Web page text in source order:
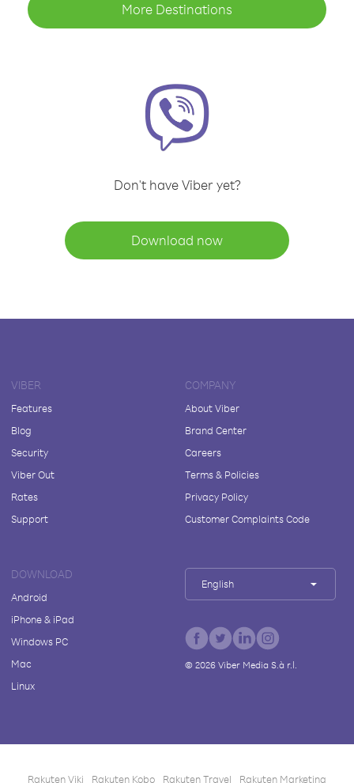
More Destinations
Don't have Viber yet?
Download now
VIBER
Features
Blog
Security
Viber Out
Rates
Support
COMPANY
About Viber
Brand Center
Careers
Terms & Policies
Privacy Policy
Customer Complaints Code
DOWNLOAD
Android
iPhone & iPad
Windows PC
Mac
Linux
English
© 2026Viber Media S.à r.l.
Rakuten Viki Rakuten Kobo Rakuten Travel Rakuten Marketing